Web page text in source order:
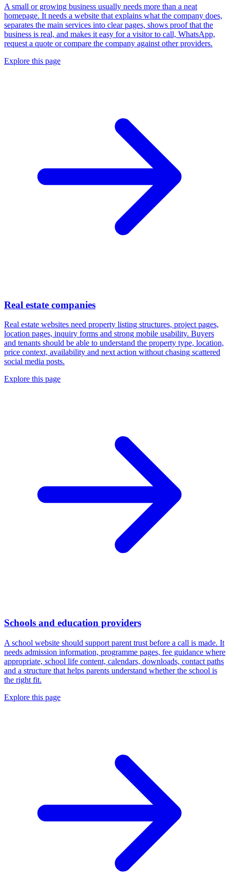
A small or growing business usually needs more than a neat
homepage. It needs a website that explains what the company does,
separates the main services into clear pages, shows proof that the
business is real, and makes it easy for a visitor to call, WhatsApp,
request a quote or compare the company against other providers.
Explore this page
Real estate companies
Real estate websites need property listing structures, project pages,
location pages, inquiry forms and strong mobile usability. Buyers
and tenants should be able to understand the property type, location,
price context, availability and next action without chasing scattered
social media posts.
Explore this page
Schools and education providers
A school website should support parent trust before a call is made. It
needs admission information, programme pages, fee guidance where
appropriate, school life content, calendars, downloads, contact paths
and a structure that helps parents understand whether the school is
the right fit.
Explore this page